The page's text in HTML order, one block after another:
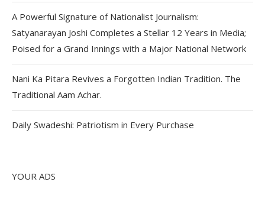
A Powerful Signature of Nationalist Journalism:
Satyanarayan Joshi Completes a Stellar 12 Years in Media;
Poised for a Grand Innings with a Major National Network
Nani Ka Pitara Revives a Forgotten Indian Tradition. The
Traditional Aam Achar.
Daily Swadeshi: Patriotism in Every Purchase
YOUR ADS